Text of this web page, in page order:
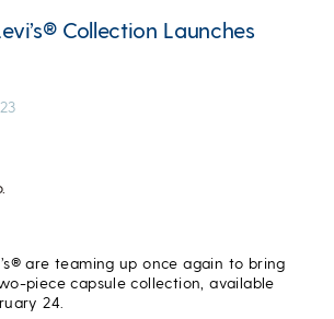
Collection Launches
are teaming up once again to bring
piece capsule collection, available
24.